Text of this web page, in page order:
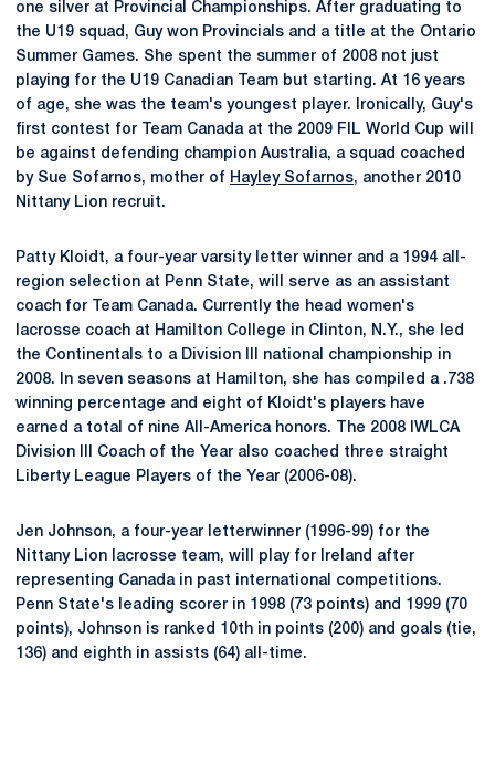
one silver at Provincial Championships. After graduating to
the U19 squad, Guy won Provincials and a title at the Ontario
Summer Games. She spent the summer of 2008 not just
playing for the U19 Canadian Team but starting. At 16 years
of age, she was the team's youngest player. Ironically, Guy's
first contest for Team Canada at the 2009 FIL World Cup will
be against defending champion Australia, a squad coached
by Sue Sofarnos, mother of Hayley Sofarnos, another 2010
Nittany Lion recruit.
Patty Kloidt, a four-year varsity letter winner and a 1994 all-
region selection at Penn State, will serve as an assistant
coach for Team Canada. Currently the head women's
lacrosse coach at Hamilton College in Clinton, N.Y., she led
the Continentals to a Division III national championship in
2008. In seven seasons at Hamilton, she has compiled a .738
winning percentage and eight of Kloidt's players have
earned a total of nine All-America honors. The 2008 IWLCA
Division III Coach of the Year also coached three straight
Liberty League Players of the Year (2006-08).
Jen Johnson, a four-year letterwinner (1996-99) for the
Nittany Lion lacrosse team, will play for Ireland after
representing Canada in past international competitions.
Penn State's leading scorer in 1998 (73 points) and 1999 (70
points), Johnson is ranked 10th in points (200) and goals (tie,
136) and eighth in assists (64) all-time.